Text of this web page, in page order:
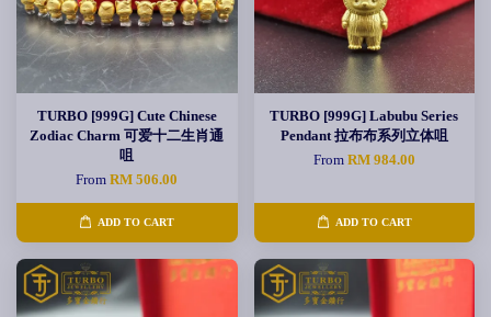
TURBO [999G] Cute Chinese
Zodiac Charm 可爱十二生肖通
咀
FromRM 506.00
ADD TO CART
TURBO [999G] Labubu Series
Pendant 拉布布系列立体咀
From RM 984.00
ADD TO CART